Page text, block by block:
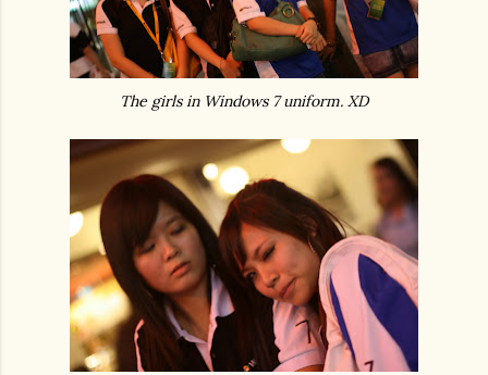
The girls in Windows 7 uniform. XD